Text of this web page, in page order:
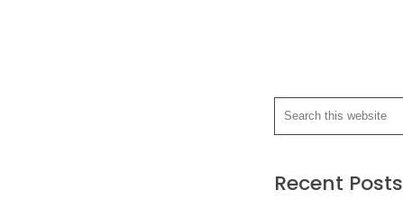
Recent Posts